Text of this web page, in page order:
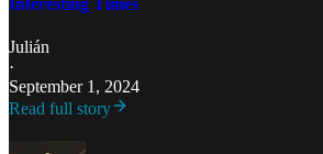
Julián
·
September 1, 2024
Read full story